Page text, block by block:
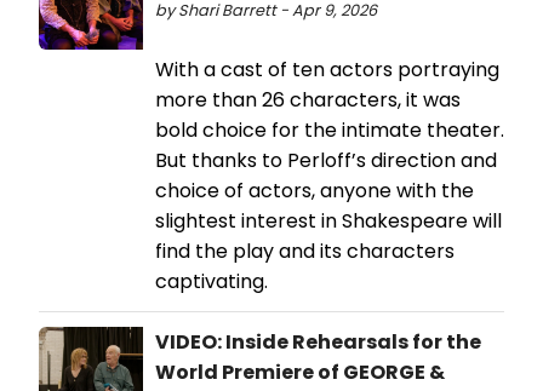
by Shari Barrett - Apr 9, 2026
With a cast of ten actors portraying
more than 26 characters, it was
bold choice for the intimate theater.
But thanks to Perloff’s direction and
choice of actors, anyone with the
slightest interest in Shakespeare will
find the play and its characters
captivating.
VIDEO: Inside Rehearsals for the
World Premiere of GEORGE &